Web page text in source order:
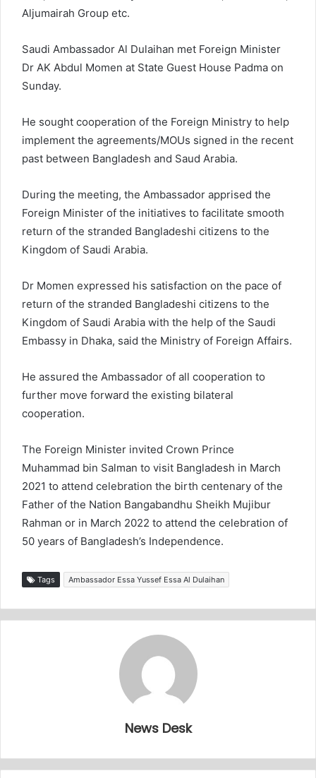
Aljumairah Group etc.
Saudi Ambassador Al Dulaihan met Foreign Minister
Dr AK Abdul Momen at State Guest House Padma on
Sunday.
He sought cooperation of the Foreign Ministry to help
implement the agreements/MOUs signed in the recent
past between Bangladesh and Saud Arabia.
During the meeting, the Ambassador apprised the
Foreign Minister of the initiatives to facilitate smooth
return of the stranded Bangladeshi citizens to the
Kingdom of Saudi Arabia.
Dr Momen expressed his satisfaction on the pace of
return of the stranded Bangladeshi citizens to the
Kingdom of Saudi Arabia with the help of the Saudi
Embassy in Dhaka, said the Ministry of Foreign Affairs.
He assured the Ambassador of all cooperation to
further move forward the existing bilateral
cooperation.
The Foreign Minister invited Crown Prince
Muhammad bin Salman to visit Bangladesh in March
2021 to attend celebration the birth centenary of the
Father of the Nation Bangabandhu Sheikh Mujibur
Rahman or in March 2022 to attend the celebration of
50 years of Bangladesh’s Independence.
Tags Ambassador Essa Yussef Essa Al Dulaihan
News Desk